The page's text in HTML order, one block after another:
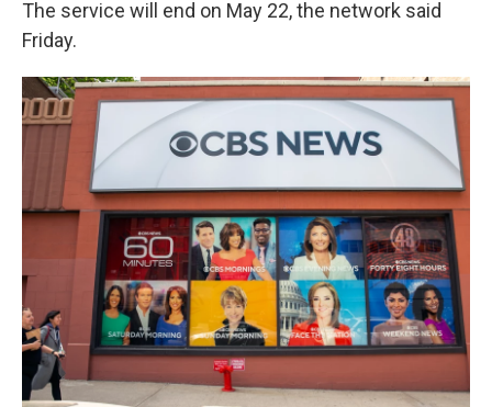
The service will end on May 22, the network said
Friday.